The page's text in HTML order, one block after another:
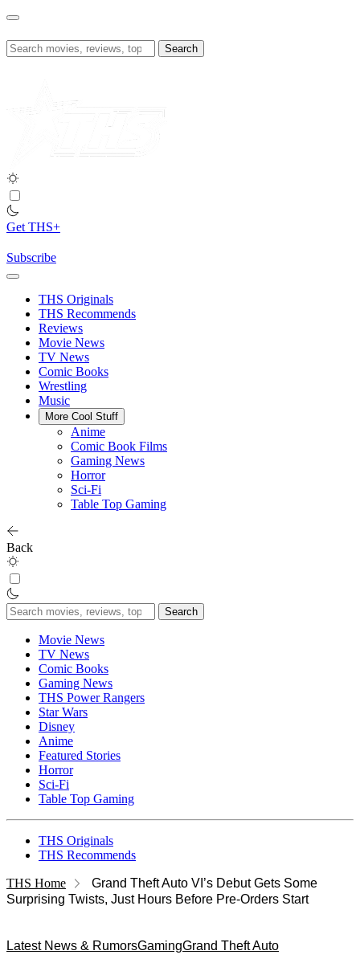
Skip
content
Search
for:
Get THS+
Subscribe
THS Originals
THS Recommends
Reviews
Movie News
TV News
Comic Books
Wrestling
Music
More Cool Stuff
Anime
Comic Book Films
Gaming News
Horror
Sci-Fi
Table Top Gaming
Back
Search
for:
Movie News
TV News
Comic Books
Gaming News
THS Power Rangers
Star Wars
Disney
Anime
Featured Stories
Horror
Sci-Fi
Table Top Gaming
THS Originals
THS Recommends
THS Home
Grand Theft Auto VI’s Debut Gets Some
Surprising Twists, Just Hours Before Pre-Orders Start
Latest News & RumorsGamingGrand Theft Auto